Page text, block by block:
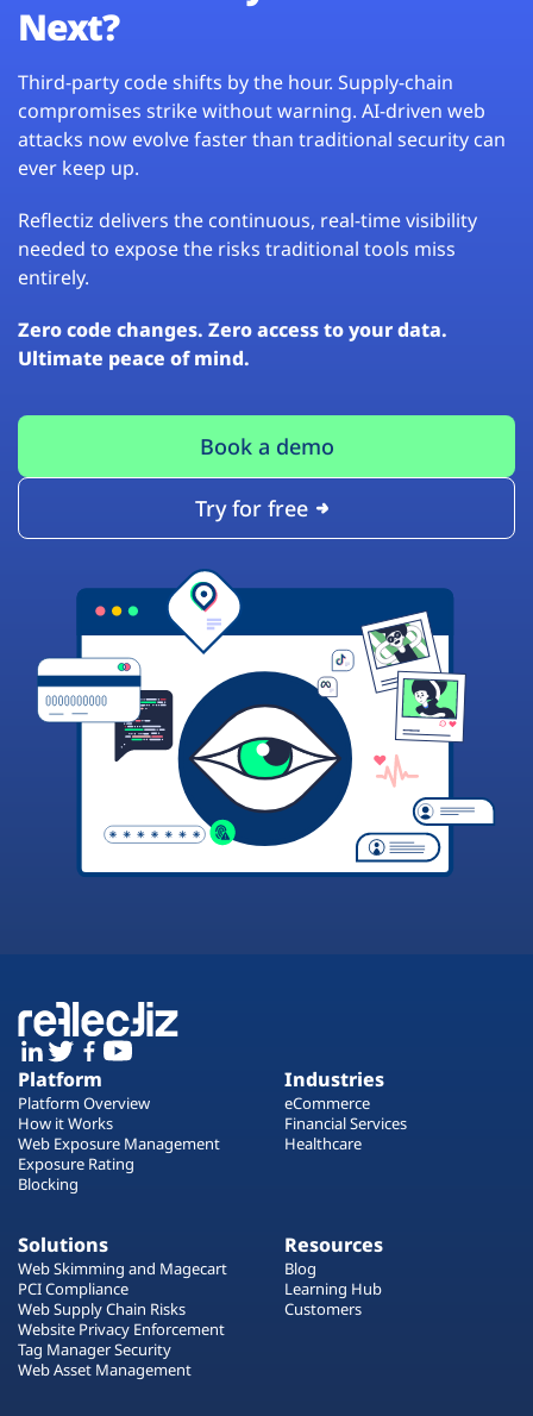
Next?
Third-party code shifts by the hour. Supply-chain
compromises strike without warning. AI-driven web
attacks now evolve faster than traditional security can
ever keep up.
Reflectiz delivers the continuous, real-time visibility
needed to expose the risks traditional tools miss
entirely.
Zero code changes. Zero access to your data.
Ultimate peace of mind.
Book a demo
Try for free
Platform
Platform Overview
How it Works
Web Exposure Management
Exposure Rating
Blocking
Industries
eCommerce
Financial Services
Healthcare
Solutions
Web Skimming and Magecart
PCI Compliance
Web Supply Chain Risks
Website Privacy Enforcement
Tag Manager Security
Web Asset Management
Resources
Blog
Learning Hub
Customers